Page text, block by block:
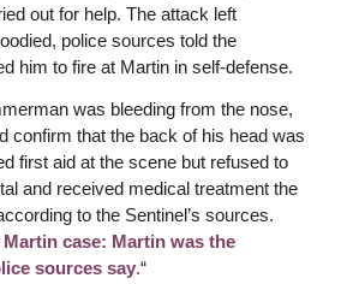
out for help. The attack left
police sources told the
him to fire at Martin in self-defense.
was bleeding from the nose,
confirm that the back of his head was
first aid at the scene but refused to
and received medical treatment the
to the Sentinel’s sources.
case: Martin was the
sources say.“